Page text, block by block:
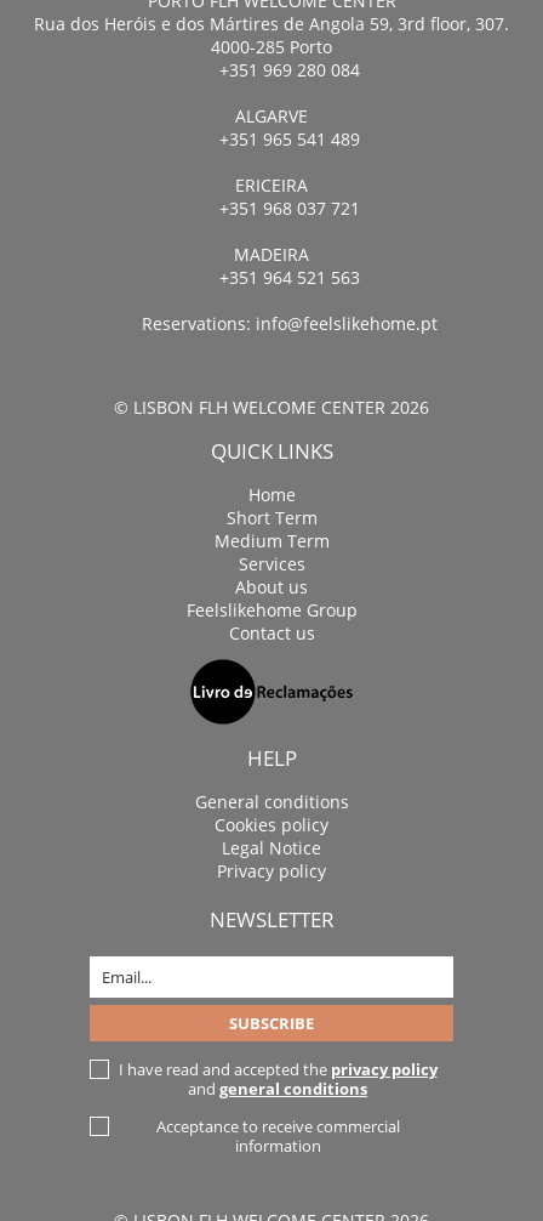
Rua dos Heróis e dos Mártires de Angola 59, 3rd floor, 307.
4000-285 Porto
+351 969 280 084
ALGARVE
+351 965 541 489
ERICEIRA
+351 968 037 721
MADEIRA
+351 964 521 563
Reservations: info@feelslikehome.pt
© LISBON FLH WELCOME CENTER 2026
QUICK LINKS
Home
Short Term
Medium Term
Services
About us
Feelslikehome Group
Contact us
HELP
General conditions
Cookies policy
Legal Notice
Privacy policy
NEWSLETTER
I have read and accepted the privacy policy
and general conditions
Acceptance to receive commercial
information